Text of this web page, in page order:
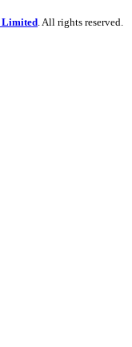
Limited . All rights reserved.